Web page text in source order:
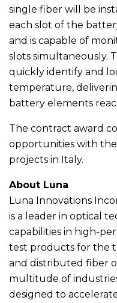
single fiber will be
each slot of the
and is capable of
slots simultaneously.
quickly identify and
temperature,
battery elements
The contract award
opportunities with
projects in Italy.
About Luna
Luna Innovations
is a leader in optical
capabilities in high-
test products for the
and distributed fiber
multitude of
designed to